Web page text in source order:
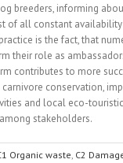
breeders, informing
of all constant
is the fact, that
their role as
contributes to more
conservation,
and local eco-
stakeholders.
Organic waste C2